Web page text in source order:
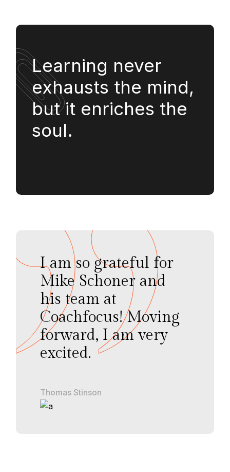
Learning never
exhausts the mind,
but it enriches the
soul.
I am so grateful for
Mike Schoner and
his team at
Coachfocus! Moving
forward, I am very
excited.
Thomas Stinson